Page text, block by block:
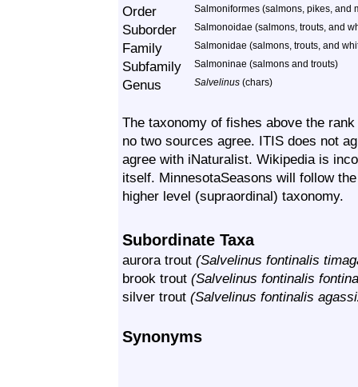
Order Salmoniformes (salmons, pikes, and
Suborder Salmonoidae (salmons, trouts, and
Family Salmonidae (salmons, trouts, and
Subfamily Salmoninae (salmons and trouts)
Genus Salvelinus (chars)
The taxonomy of fishes above the
no two sources agree. ITIS does not
agree with iNaturalist. Wikipedia is
itself. MinnesotaSeasons will follow
higher level (supraordinal) taxonomy.
Subordinate Taxa
aurora trout (Salvelinus fontinalis
brook trout (Salvelinus fontinalis
silver trout (Salvelinus fontinalis
Synonyms